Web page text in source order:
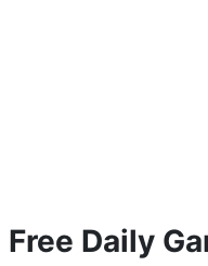
Free Daily